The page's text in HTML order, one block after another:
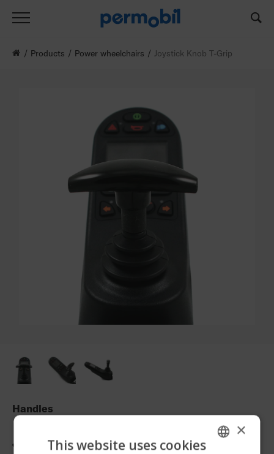
Products Power wheelchairs Joystick Knob T-Grip
Handles
Joystick Knob T-Grip ×
This website uses cookies